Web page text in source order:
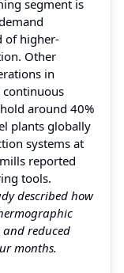
segment is
of higher-
Other
in
around 40%
plants globally
systems at
reported
tools.
described how
reduced
months.